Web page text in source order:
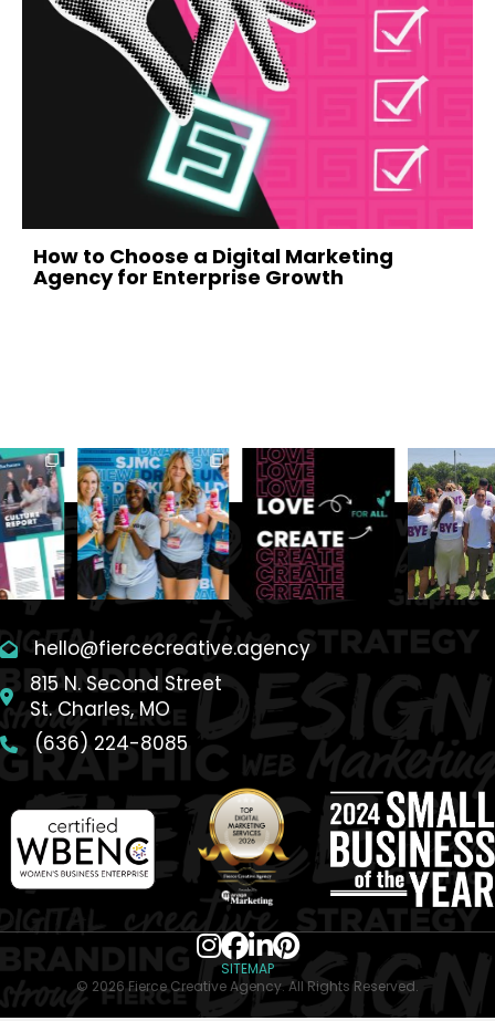
How to Choose a Digital Marketing
Agency for Enterprise Growth
hello@fiercecreative.agency
815 N. Second Street
St. Charles, MO
(636) 224-8085
SITEMAP
© 2026 Fierce Creative Agency. All Rights Reserved.